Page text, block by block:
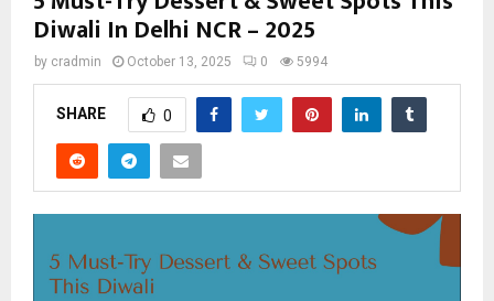
Diwali In Delhi NCR – 2025
by cradmin October 13, 2025 0 5994
SHARE 0